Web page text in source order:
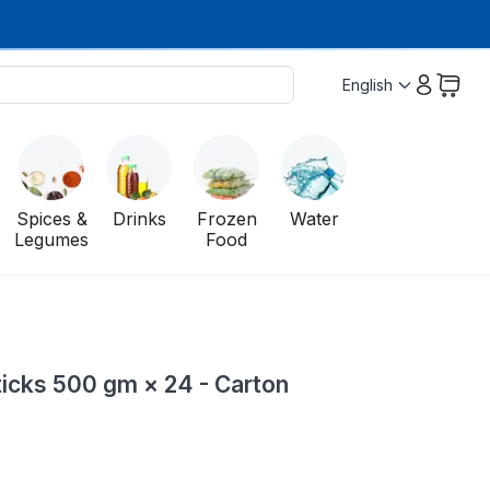
English
Spices &
Legumes
Drinks
Frozen
Food
Water
500 gm × 24 - Carton